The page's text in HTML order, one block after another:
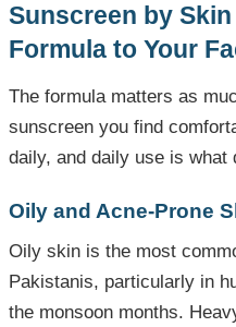
Sunscreen by
Formula to Your
The formula matters as
sunscreen you find
daily, and daily use is what
Oily and Acne-Prone
Oily skin is the most
Pakistanis, particularly in
the monsoon months.